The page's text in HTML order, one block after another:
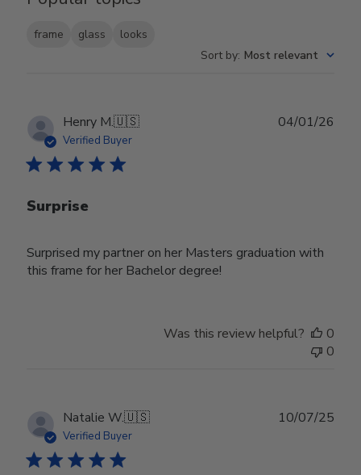
frame glass
looks
Sort by: Most relevant
Henry M.🇺🇸
Verified Buyer
Surprise
Surprised my partner on her Masters graduation with
this frame for her Bachelor degree!
04/01/26
Was this review helpful?
0
0
Natalie W.🇺🇸
Verified Buyer
10/07/25